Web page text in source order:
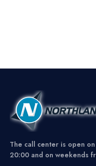
The call center is open
20:00 and on weekends